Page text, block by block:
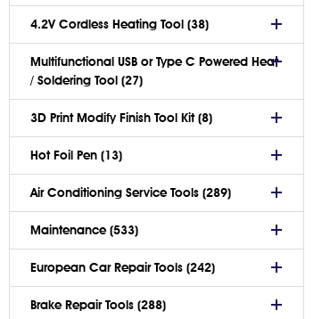
4.2V Cordless Heating Tool (38)
Multifunctional USB or Type C Powered Heat
/ Soldering Tool (27)
3D Print Modify Finish Tool Kit (8)
Hot Foil Pen (13)
Air Conditioning Service Tools (289)
Maintenance (533)
European Car Repair Tools (242)
Brake Repair Tools (288)